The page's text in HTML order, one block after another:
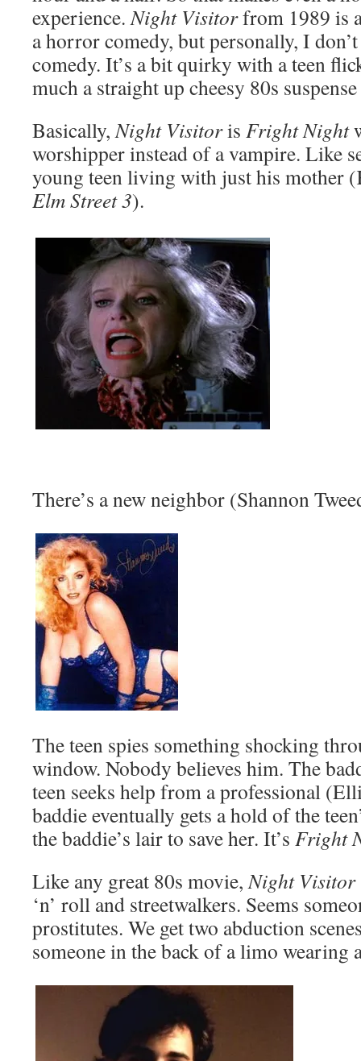
experience.Night Visitorfrom 1989 is
a horror comedy, but personally, I
comedy. It’s a bit quirky with a teen
much a straight up cheesy 80s
Basically,Night Visitoris Fright Night
worshipper instead of a vampire. Like
young teen living with just his mother
Elm Street 3).
There’s a new neighbor (Shannon
The teen spies something shocking
window. Nobody believes him. The
teen seeks help from a professional
baddie eventually gets a hold of the
the baddie’s lair to save her. It’s Fright
Like any great 80s movie,Night Visitor
‘n’ roll and streetwalkers. Seems
prostitutes. We get two abduction
someone in the back of a limo wearing